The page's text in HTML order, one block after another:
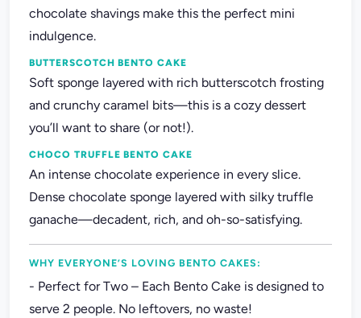
chocolate shavings make this the perfect mini
indulgence.
BUTTERSCOTCH BENTO CAKE
Soft sponge layered with rich butterscotch frosting
and crunchy caramel bits—this is a cozy dessert
you’ll want to share (or not!).
CHOCO TRUFFLE BENTO CAKE
An intense chocolate experience in every slice.
Dense chocolate sponge layered with silky truffle
ganache—decadent, rich, and oh-so-satisfying.
WHY EVERYONE’S LOVING BENTO CAKES:
- Perfect for Two – Each Bento Cake is designed to
serve 2 people. No leftovers, no waste!